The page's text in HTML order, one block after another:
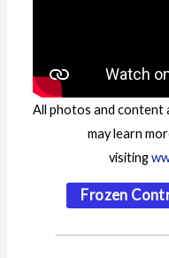
All photos and content
may learn
visiting
Frozen